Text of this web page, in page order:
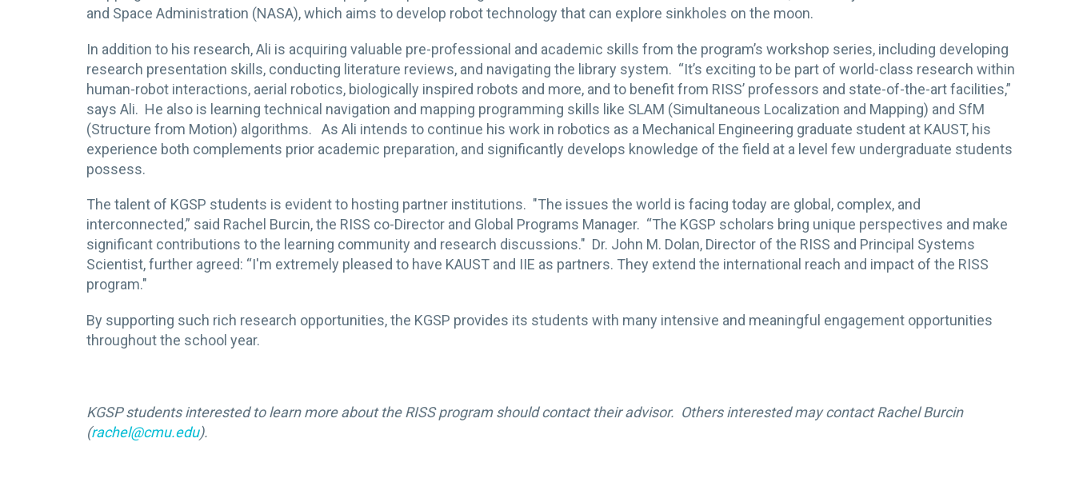
and Space Administration (NASA), which aims to develop robot technology that can explore sinkholes on the moon.
In addition to his research, Ali is acquiring valuable pre-professional and academic skills from the program’s workshop series, including developing
research presentation skills, conducting literature reviews, and navigating the library system. “It’s exciting to be part of world-class research within
human-robot interactions, aerial robotics, biologically inspired robots and more, and to benefit from RISS’ professors and state-of-the-art facilities,”
says Ali. He also is learning technical navigation and mapping programming skills like SLAM (Simultaneous Localization and Mapping) and SfM
(Structure from Motion) algorithms. As Ali intends to continue his work in robotics as a Mechanical Engineering graduate student at KAUST, his
experience both complements prior academic preparation, and significantly develops knowledge of the field at a level few undergraduate students
possess.
The talent of KGSP students is evident to hosting partner institutions. "The issues the world is facing today are global, complex, and
interconnected,” said Rachel Burcin, the RISS co-Director and Global Programs Manager. “The KGSP scholars bring unique perspectives and make
significant contributions to the learning community and research discussions." Dr. John M. Dolan, Director of the RISS and Principal Systems
Scientist, further agreed: “I'm extremely pleased to have KAUST and IIE as partners. They extend the international reach and impact of the RISS
program."
By supporting such rich research opportunities, the KGSP provides its students with many intensive and meaningful engagement opportunities
throughout the school year.
KGSP students interested to learn more about the RISS program should contact their advisor. Others interested may contact Rachel Burcin
(rachel@cmu.edu).